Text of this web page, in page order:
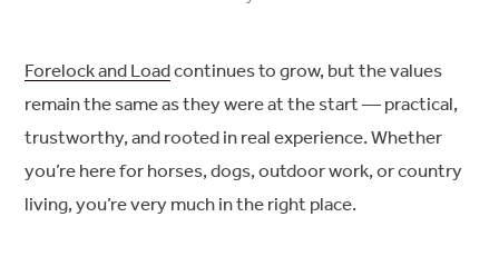
Forelock and Loadcontinues to grow, but the values
remain the same as they were at the start — practical,
trustworthy, and rooted in real experience. Whether
you’re here for horses, dogs, outdoor work, or country
living, you’re very much in the right place.